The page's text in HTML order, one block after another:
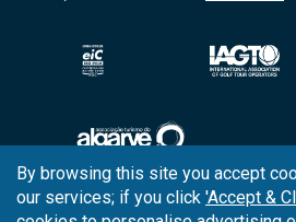
Copyright © 2026 Tee
By browsing this site you accept
our services; if you click 'Accept &